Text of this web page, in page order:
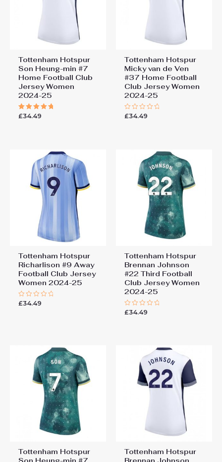
Tottenham Hotspur
Son Heung-min #7
Home Football Club
Jersey Women
2024-25
Rated
£34.49
Tottenham Hotspur
Micky van de Ven
#37 Home Football
Club Jersey Women
2024-25
Rated
£34.49
Tottenham Hotspur
Richarlison #9 Away
Football Club Jersey
Women 2024-25
Rated
£34.49
Tottenham Hotspur
Brennan Johnson
#22 Third Football
Club Jersey Women
2024-25
Rated
£34.49
Tottenham Hotspur
Tottenham Hotspur